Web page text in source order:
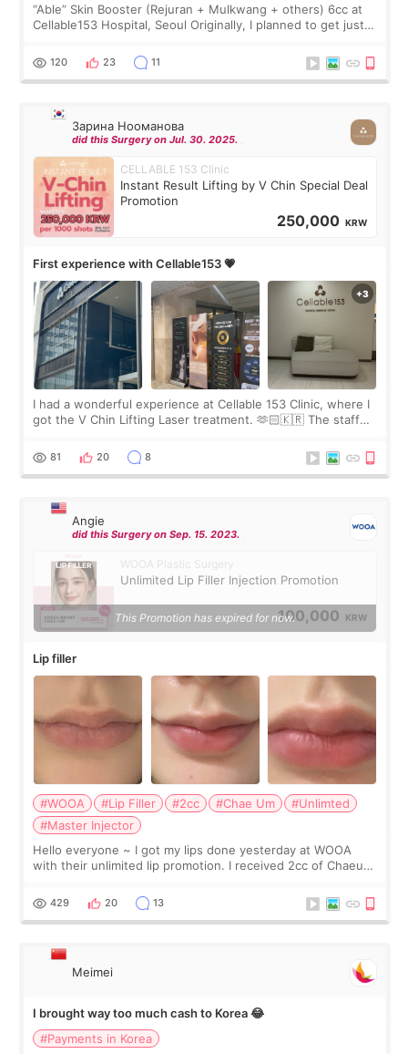
“Able” Skin Booster (Rejuran + Mulkwang + others) 6cc at
Cellable153 Hospital, Seoul Originally, I planned to get just
the “Able” Skin
120 23 11
Зарина Нооманова
did this Surgery on Jul. 30. 2025.
CELLABLE 153 Clinic
Instant Result Lifting by V Chin Special Deal
Promotion
250,000 KRW
First experience with Cellable153 💗
I had a wonderful experience at Cellable 153 Clinic, where I
got the V Chin Lifting Laser treatment. 🫶🏻🇰🇷 The staff
throughout the process.😇
81 20 8
Angie
did this Surgery on Sep. 15. 2023.
WOOA Plastic Surgery
Unlimited Lip Filler Injection Promotion
100,000 KRW
This Promotion has expired for now.
Lip filler
#WOOA #Lip Filler #2cc #Chae Um
#Unlimted
#Master Injector
Hello everyone ~ I got my lips done yesterday at WOOA
with their unlimited lip promotion. I received 2cc of Chaeum.
WOOA since I’ve received f
429 20 13
Meimei
I brought way too much cash to Korea 😂
#Payments in Korea